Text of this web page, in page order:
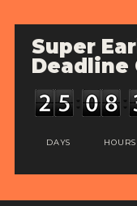
Super
Deadline
DAYS HOURS